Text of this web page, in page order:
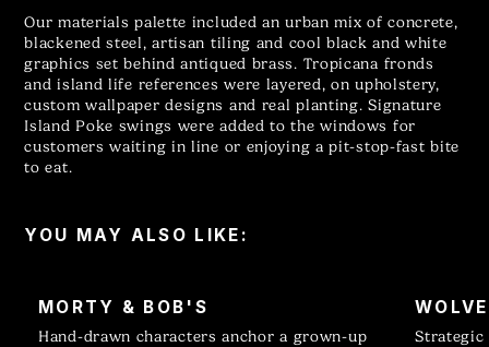
Our materials palette included an urban mix of concrete,
blackened steel, artisan tiling and cool black and white
graphics set behind antiqued brass. Tropicana fronds
and island life references were layered, on upholstery,
custom wallpaper designs and real planting. Signature
Island Poke swings were added to the windows for
customers waiting in line or enjoying a pit-stop-fast bite
to eat.
YOU MAY ALSO LIKE:
MORTY & BOB'S
Hand-drawn characters anchor a grown-up
Strategic